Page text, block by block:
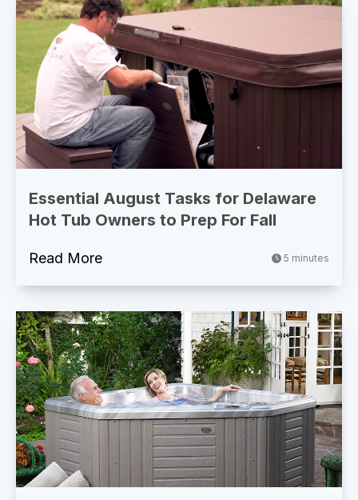
Essential August Tasks for Delaware
Hot Tub Owners to Prep For Fall
Read More 5 minutes